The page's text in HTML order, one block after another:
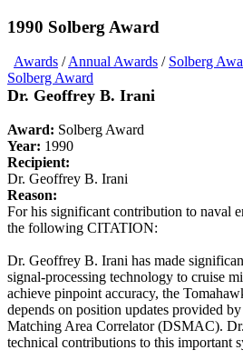
1990 Solberg Award
Awards /Annual Awards / Solberg
Solberg Award
Dr. Geoffrey B. Irani
Award: Solberg Award
Year: 1990
Recipient:
Dr. Geoffrey B. Irani
Reason:
For his significant contribution to naval
the following CITATION:
Dr. Geoffrey B. Irani has made
signal-processing technology to cruise
achieve pinpoint accuracy, the
depends on position updates provided
Matching Area Correlator (DSMAC).
technical contributions to this important